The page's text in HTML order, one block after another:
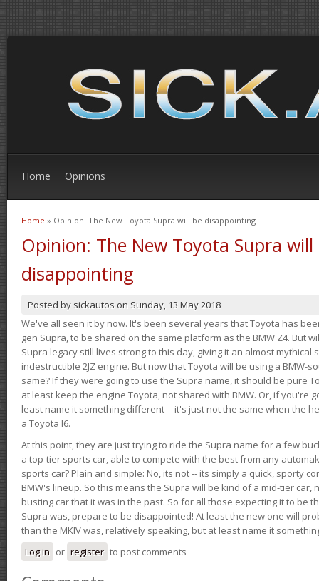
Home Opinions
You are here
Home » Opinion: The New Toyota Supra will be disappointing
Opinion: The New Toyota Supra will
disappointing
Posted by sickautos on Sunday, 13 May 2018
We've all seen it by now. It's been several years that Toyota has
gen Supra, to be shared on the same platform as the BMW Z4. But
Supra legacy still lives strong to this day, giving it an almost
indestructible 2JZ engine. But now that Toyota will be using a BMW-
same? If they were going to use the Supra name, it should be pure
at least keep the engine Toyota, not shared with BMW. Or, if you're
least name it something different -- it's just not the same when the
a Toyota I6.
At this point, they are just trying to ride the Supra name for a few
a top-tier sports car, able to compete with the best from any
sports car? Plain and simple: No, its not -- its simply a quick, sporty
BMW's lineup. So this means the Supra will be kind of a mid-tier car,
busting car that it was in the past. So for all those expecting it to be
Supra was, prepare to be disappointed! At least the new one will
than the MKIV was, relatively speaking, but at least name it
Log in or register to post comments